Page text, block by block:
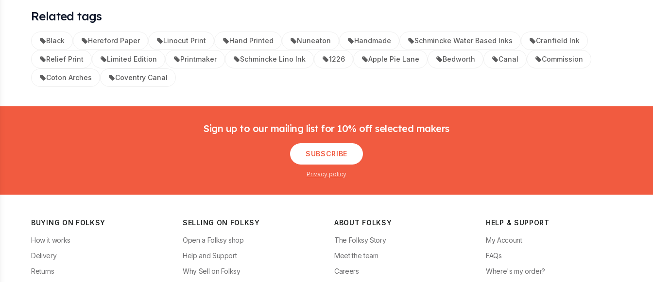
Related tags
Black Hereford Paper Linocut Print Hand Printed Nuneaton Handmade Schmincke Water Based Inks Cranfield Ink
Relief Print Limited Edition Printmaker Schmincke Lino Ink 1226 Apple Pie Lane Bedworth Canal Commission
Coton Arches Coventry Canal
Sign up to our mailing list for 10% off selected makers
SUBSCRIBE
Privacy policy
BUYING ON FOLKSY
How it works
Delivery
Returns
SELLING ON FOLKSY
Open a Folksy shop
Help and Support
Why Sell on Folksy
ABOUT FOLKSY
The Folksy Story
Meet the team
Careers
HELP & SUPPORT
My Account
FAQs
Where's my order?